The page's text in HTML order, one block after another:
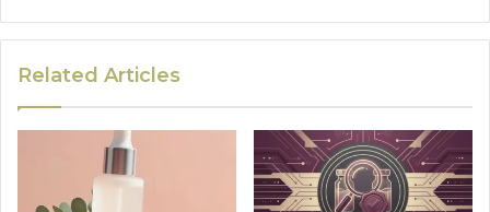
Related Articles